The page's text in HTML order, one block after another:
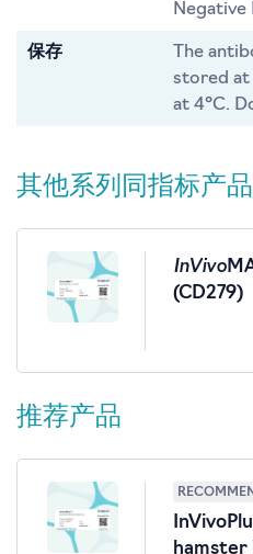
Negative
保存
The
stored
at 4°C.
其他系列同指标产品
InVivo
(CD279)
推荐产品
hamster